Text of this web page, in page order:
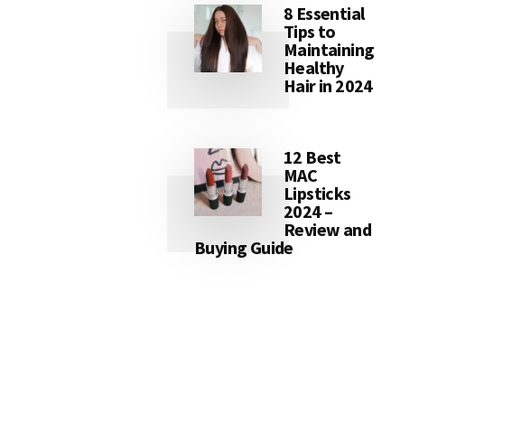
8 Essential
Tips to
Maintaining
Healthy
Hair in 2024
12 Best
MAC
Lipsticks
2024 –
Review and
Buying Guide